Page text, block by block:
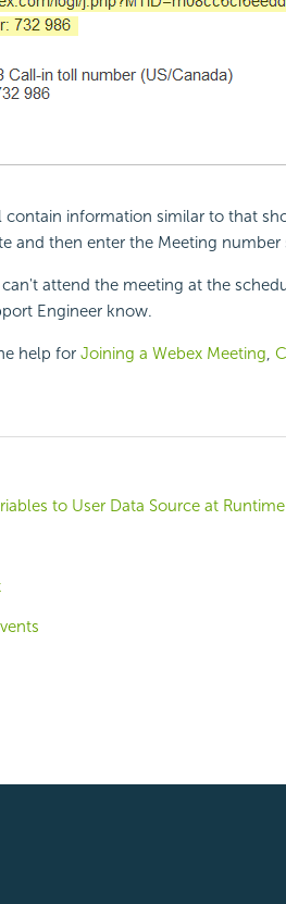
information similar to that
and then enter the Meeting
attend the meeting at the
Engineer know.
help for Joining a Webex Meeting,
to User Data Source at Runtime